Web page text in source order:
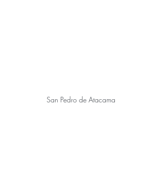
San Pedro de Atacama